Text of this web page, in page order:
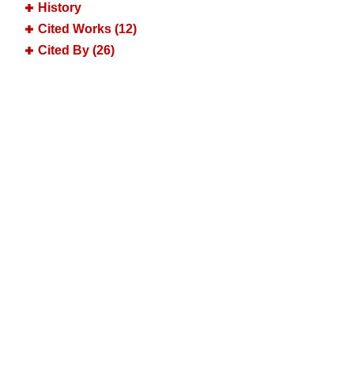
History
Cited Works (12)
Cited By (26)